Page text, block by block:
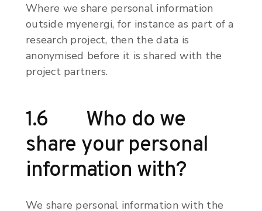
Where we share personal information
outside myenergi, for instance as part of a
research project, then the data is
anonymised before it is shared with the
project partners.
1.6 Who do we
share your personal
information with?
We share personal information with the